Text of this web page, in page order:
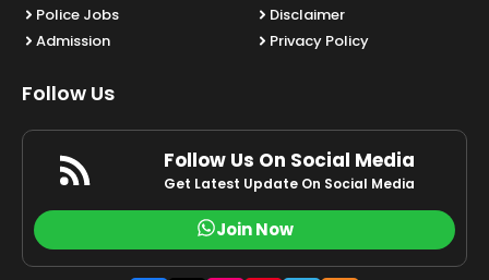
Police Jobs
Admission
Disclaimer
Privacy Policy
Follow Us
Follow Us On Social Media
Get Latest Update On Social Media
Join Now